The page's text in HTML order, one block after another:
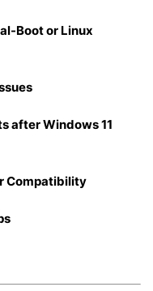
Boot or Linux
after Windows 11
Compatibility